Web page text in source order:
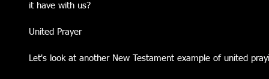
it have with us?
United Prayer
Let's look at another New Testament example of united